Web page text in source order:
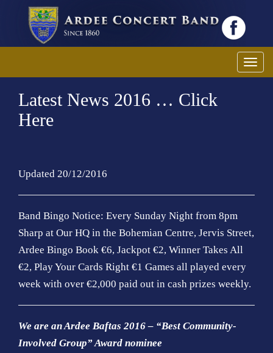
T
o
a
Latest News 2016 … Click
Here
Updated 20/12/2016
Band Bingo Notice: Every Sunday Night from 8pm
Sharp at Our HQ in the Bohemian Centre, Jervis Street,
Ardee Bingo Book €6, Jackpot €2, Winner Takes All
€2, Play Your Cards Right €1 Games all played every
week with over €2,000 paid out in cash prizes weekly.
We are an Ardee Baftas 2016 – “Best Community-
Involved Group” Award nominee